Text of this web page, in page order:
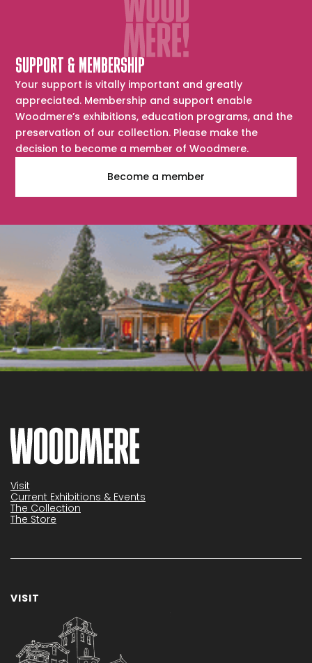
SUPPORT & MEMBERSHIP
Your support is vitally important and greatly
appreciated. Membership and support enable
Woodmere’s exhibitions, education programs, and the
preservation of our collection. Please make the
decision to become a member of Woodmere.
Become a member
Visit
Current Exhibitions & Events
The Collection
The Store
VISIT